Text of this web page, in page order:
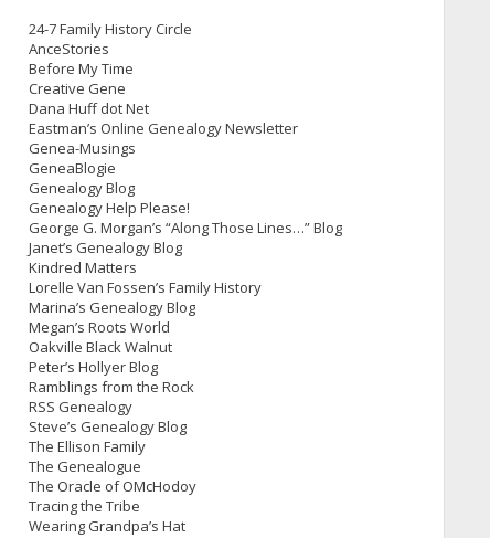
24-7 Family History Circle
AnceStories
Before My Time
Creative Gene
Dana Huff dot Net
Eastman’s Online Genealogy Newsletter
Genea-Musings
GeneaBlogie
Genealogy Blog
Genealogy Help Please!
George G. Morgan’s “Along Those Lines…” Blog
Janet’s Genealogy Blog
Kindred Matters
Lorelle Van Fossen’s Family History
Marina’s Genealogy Blog
Megan’s Roots World
Oakville Black Walnut
Peter’s Hollyer Blog
Ramblings from the Rock
RSS Genealogy
Steve’s Genealogy Blog
The Ellison Family
The Genealogue
The Oracle of OMcHodoy
Tracing the Tribe
Wearing Grandpa’s Hat